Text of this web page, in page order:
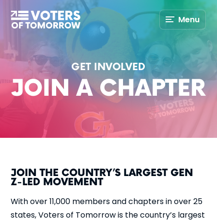
Voters
of
Tomorrow
–
Menu
GET INVOLVED
JOIN A CHAPTER
JOIN THE COUNTRY’S LARGEST GEN
Z-LED MOVEMENT
With over 11,000 members and chapters in over 25
states, Voters of Tomorrow is the country’s largest